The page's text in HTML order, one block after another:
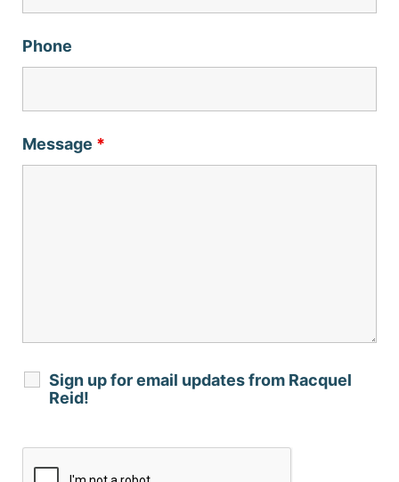
Phone
Message *
Sign up for email updates from Racquel
Reid!